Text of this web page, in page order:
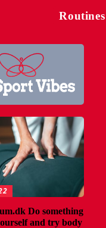
Routines
Do something
and try body